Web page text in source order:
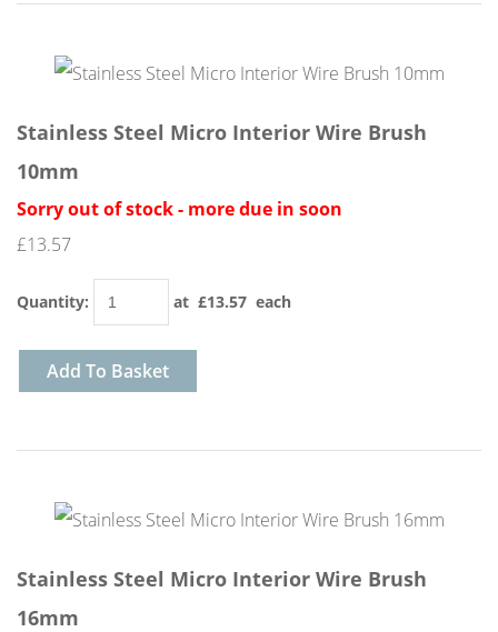
Stainless Steel Micro Interior Wire Brush
10mm
Sorry out of stock - more due in soon
£13.57
Quantity: at £13.57 each
Add To Basket
Stainless Steel Micro Interior Wire Brush
16mm